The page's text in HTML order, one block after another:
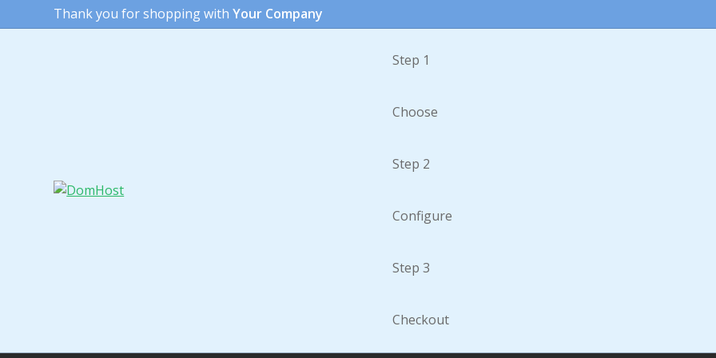
Thank you for shopping withYour Company
Step 1
Choose
Step 2
Configure
Step 3
Checkout